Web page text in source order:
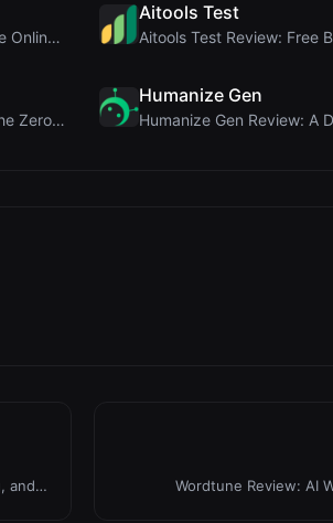
Rosenav Review: Free Online Cosine Similarity Chec...
Aitools Test
PIS Tester Review: The Zero-AI Friendship Quiz Tha...
Humanize Gen
and
Wordtune Review: AI